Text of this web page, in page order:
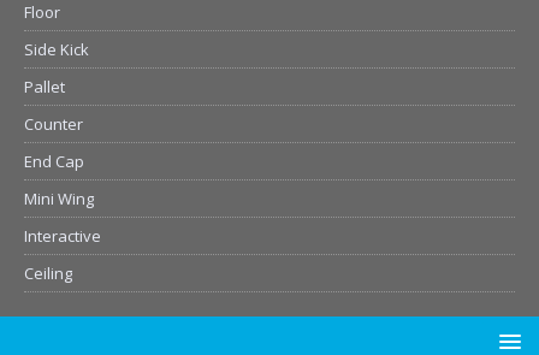
Floor
Side Kick
Pallet
Counter
End Cap
Mini Wing
Interactive
Ceiling